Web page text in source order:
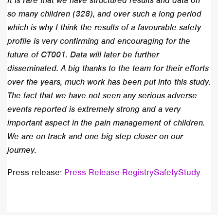
so many children (328), and over such a long period
which is why I think the results of a favourable safety
profile is very confirming and encouraging for the
future of CT001. Data will later be further
disseminated. A big thanks to the team for their efforts
over the years, much work has been put into this study.
The fact that we have not seen any serious adverse
events reported is extremely strong and a very
important aspect in the pain management of children.
We are on track and one big step closer on our
journey.
Press release: Press Release RegistrySafetyStudy